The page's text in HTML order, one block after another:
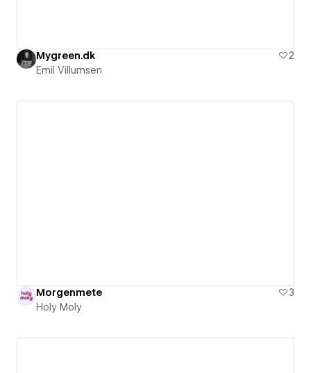
Mygreen.dk
2
Emil Villumsen
Morgenmete
3
Holy Moly